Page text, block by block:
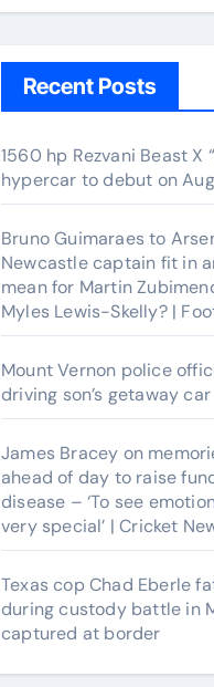
Recent Posts
1560 hp Rezvani Beast X
hypercar to debut on
Bruno Guimaraes to
Newcastle captain fit in
mean for Martin
Myles Lewis-Skelly? |
Mount Vernon police
driving son’s getaway car
James Bracey on
ahead of day to raise
disease – ‘To see
very special’ | Cricket
Texas cop Chad Eberle
during custody battle in
captured at border